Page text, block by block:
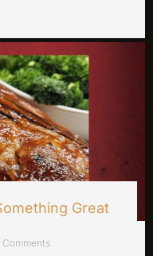
Great
Comments